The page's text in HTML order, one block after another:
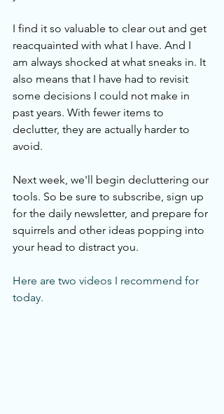
I find it so valuable to clear out and get
reacquainted with what I have. And I
am always shocked at what sneaks in. It
also means that I have had to revisit
some decisions I could not make in
past years. With fewer items to
declutter, they are actually harder to
avoid.
Next week, we'll begin decluttering our
tools. So be sure to subscribe, sign up
for the daily newsletter, and prepare for
squirrels and other ideas popping into
your head to distract you.
Here are two videos I recommend for
today.